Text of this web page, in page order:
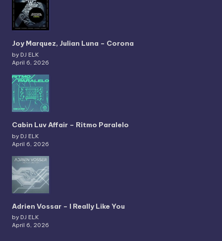
Joy Marquez, Julian Luna – Corona
by DJ ELK
April 6, 2026
Cabin Luv Affair – Ritmo Paralelo
by DJ ELK
April 6, 2026
Adrien Vossar – I Really Like You
by DJ ELK
April 6, 2026